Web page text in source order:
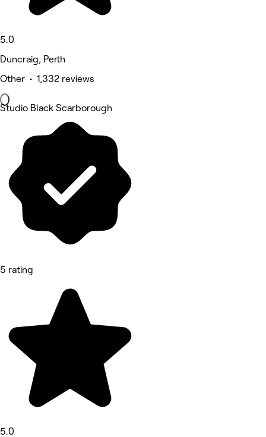
5.0
Duncraig, Perth
Other • 1,332 reviews
Studio Black Scarborough
5 rating
5.0